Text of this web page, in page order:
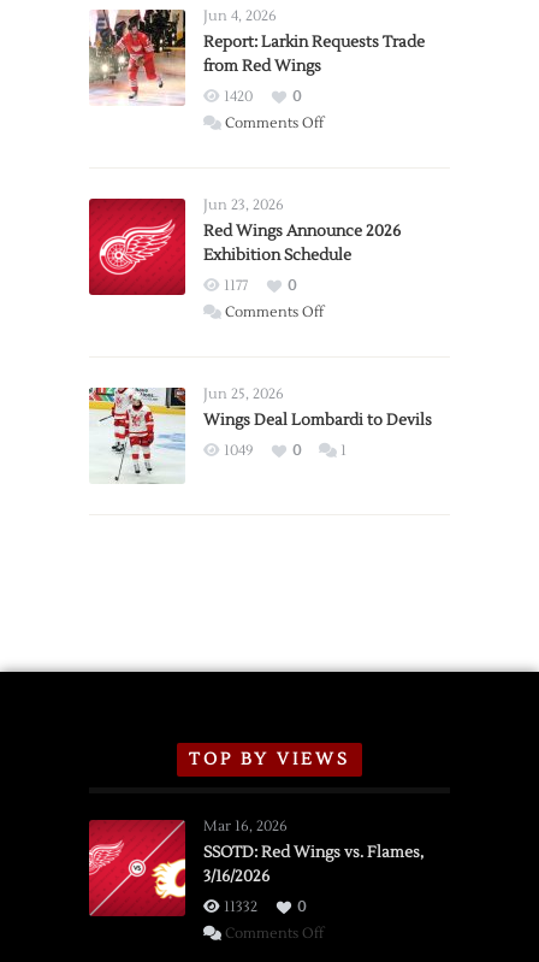
Jun 4, 2026
Report: Larkin Requests Trade
from Red Wings
1420
0
Comments Offon
Trade
from
Wings
Jun 23, 2026
Red Wings Announce 2026
Exhibition Schedule
1177
0
Comments Offon
2026
Exhibition
Jun 25, 2026
Wings Deal Lombardi to Devils
1049 0 1
TOP BY VIEWS
Mar 16, 2026
SSOTD: Red Wings vs. Flames,
3/16/2026
11332
0
Comments Offon